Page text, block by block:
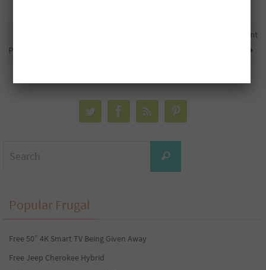
Points
Free Tickets To Every 2019 Event
Search
Popular Frugal
Free 50″ 4K Smart TV Being Given Away
Free Jeep Cherokee Hybrid